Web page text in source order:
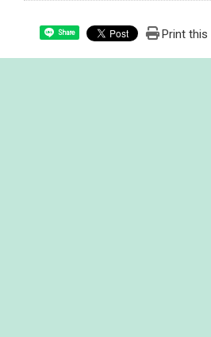
Share Print this